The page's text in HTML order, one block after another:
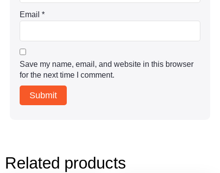
Email *
Save my name, email, and website in this browser
for the next time I comment.
Related products